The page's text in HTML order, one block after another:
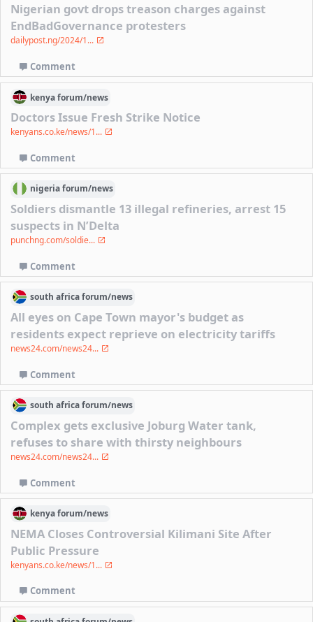
Nigerian govt drops treason charges against
EndBadGovernance protesters
dailypost.ng/2024/1...
Comment
kenyaforum/news
Doctors Issue Fresh Strike Notice
kenyans.co.ke/news/1...
Comment
nigeriaforum/news
Soldiers dismantle 13 illegal refineries, arrest 15
suspects in N’Delta
punchng.com/soldie...
Comment
south africaforum/news
All eyes on Cape Town mayor's budget as
residents expect reprieve on electricity tariffs
news24.com/news24...
Comment
south africaforum/news
Complex gets exclusive Joburg Water tank,
refuses to share with thirsty neighbours
news24.com/news24...
Comment
kenyaforum/news
NEMA Closes Controversial Kilimani Site After
Public Pressure
kenyans.co.ke/news/1...
Comment